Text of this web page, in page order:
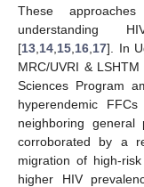
These
understanding
[13 14 15 16 17]. In
MRC/UVRI &
Sciences Program
hyperendemic
neighboring general
corroborated by a
migration of high-
higher HIV